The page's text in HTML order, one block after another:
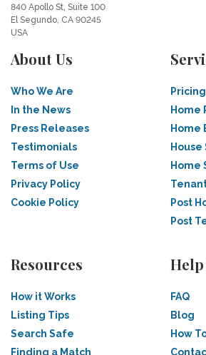
840 Apollo St, Suite 100
El Segundo, CA 90245
USA
About Us
Who We Are
In the News
Press Releases
Testimonials
Terms of Use
Privacy Policy
Cookie Policy
Pricing
Home
Home
Home
Post
Post
Resources
How it Works
Listing Tips
Search Safe
Finding a Match
FAQ
Blog
How